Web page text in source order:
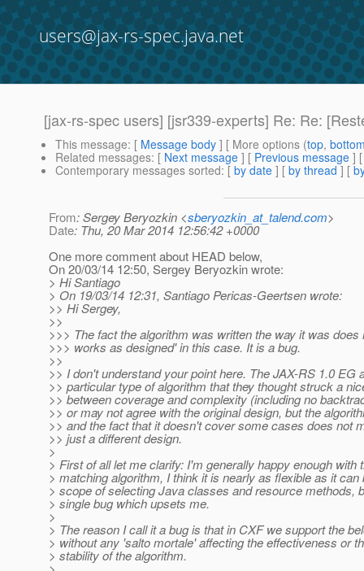
users@jax-rs-spec.java.net
[jax-rs-spec users] [jsr339-experts] Re: Re:
This message: [ Message body ] [ More options (top,
Related messages: [ Next message ] [ Previous message ]
Contemporary messages sorted: [ by date ] [ by thread ] [
From: Sergey Beryozkin <sberyozkin_at_talend.com>
Date: Thu, 20 Mar 2014 12:56:42 +0000
One more comment about HEAD below,
On 20/03/14 12:50, Sergey Beryozkin wrote:
> Hi Santiago
> On 19/03/14 12:31, Santiago Pericas-Geertsen wrote:
>> Hi Sergey,
>>
>>> The fact the algorithm was written the way it was does
>>> works as designed' in this case. It is a bug.
>>
>> I don't understand your point here. The JAX-RS 1.0 EG
>> particular type of algorithm that they thought struck a
>> between coverage and complexity (including no
>> or may not agree with the original design, but the
>> and the fact that it doesn't cover some cases does not
>> just a different design.
>
> First of all let me clarify: I'm generally happy enough with
> matching algorithm, I think it is nearly as flexible as it can
> scope of selecting Java classes and resource methods,
> single bug which upsets me.
>
> The reason I call it a bug is that in CXF we support the
> without any 'salto mortale' affecting the effectiveness or
> stability of the algorithm.